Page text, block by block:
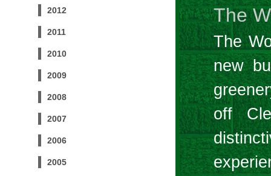
2012
2011
2010
2009
2008
2007
2006
2005
The
The
new
off